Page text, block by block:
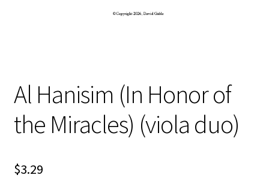
The Unaccompanied Violin Wedding Collection
Trios for the String Quartet
Al Hanisim (In Honor of
the Miracles) (viola duo)
$3.29